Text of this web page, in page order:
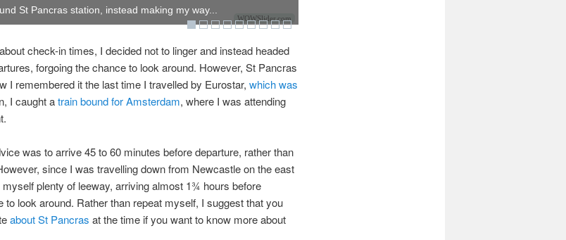
WOWSlider.com
St Pancras station, instead making my way...
check-in times, I decided not to linger and instead headed
forgoing the chance to look around. However, St Pancras
I remembered it the last time I travelled by Eurostar, which was
I caught atrain bound for Amsterdam, where I was attending
was to arrive 45 to 60 minutes before departure, rather than
since I was travelling down from Newcastle on the east
myself plenty of leeway, arriving almost 1¾ hours before
to look around. Rather than repeat myself, I suggest that you
about St Pancras at the time if you want to know more about